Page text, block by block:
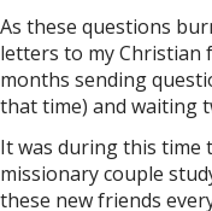
As these questions
letters to my Christian
months sending
that time) and waiting
It was during this time
missionary couple
these new friends